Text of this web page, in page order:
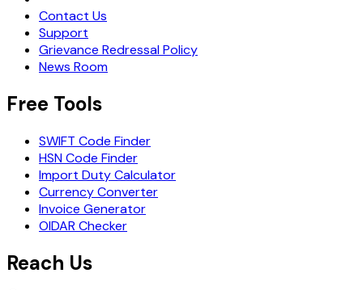
Contact Us
Support
Grievance Redressal Policy
News Room
Free Tools
SWIFT Code Finder
HSN Code Finder
Import Duty Calculator
Currency Converter
Invoice Generator
OIDAR Checker
Reach Us